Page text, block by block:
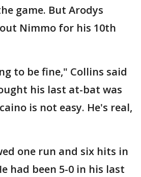
game. But Arodys
Nimmo for his 10th
to be fine," Collins said
his last at-bat was
is not easy. He's real,
one run and six hits in
had been 5-0 in his last